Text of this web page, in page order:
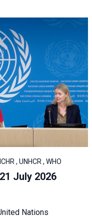
, UNHCR , WHO
July 2026
Nations